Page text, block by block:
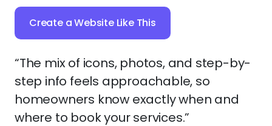
Create a Website Like This
“The mix of icons, photos, and step-by-
step info feels approachable, so
homeowners know exactly when and
where to book your services.”